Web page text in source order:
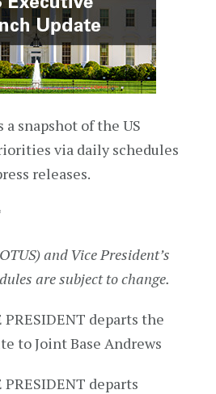
snapshot of the US
via daily schedules
releases.
and Vice President’s
are subject to change.
PRESIDENT departs the
to Joint Base Andrews
PRESIDENT departs